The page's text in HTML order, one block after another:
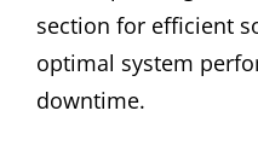
section for efficient
optimal system
downtime.